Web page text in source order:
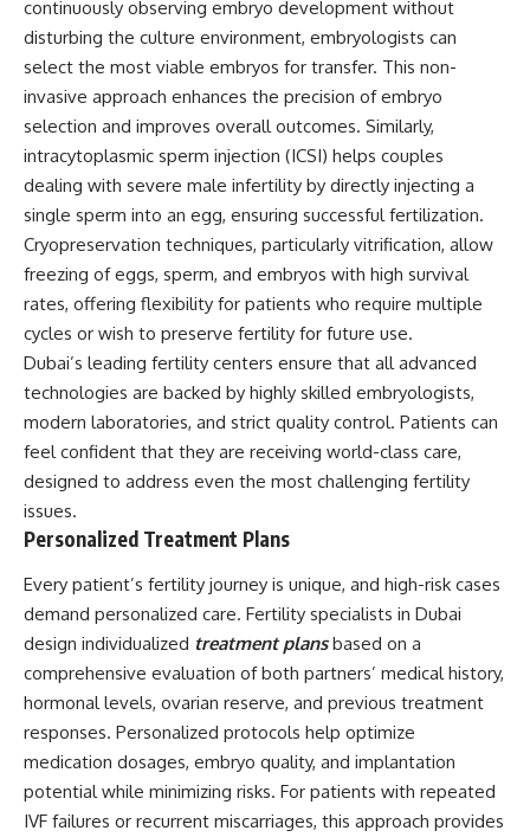
continuously observing embryo development without
disturbing the culture environment, embryologists can
select the most viable embryos for transfer. This non-
invasive approach enhances the precision of embryo
selection and improves overall outcomes. Similarly,
intracytoplasmic sperm injection (ICSI) helps couples
dealing with severe male infertility by directly injecting a
single sperm into an egg, ensuring successful fertilization.
Cryopreservation techniques, particularly vitrification, allow
freezing of eggs, sperm, and embryos with high survival
rates, offering flexibility for patients who require multiple
cycles or wish to preserve fertility for future use.
Dubai’s leading fertility centers ensure that all advanced
technologies are backed by highly skilled embryologists,
modern laboratories, and strict quality control. Patients can
feel confident that they are receiving world-class care,
designed to address even the most challenging fertility
issues.
Personalized Treatment Plans
Every patient’s fertility journey is unique, and high-risk cases
demand personalized care. Fertility specialists in Dubai
design individualized treatment plans based on a
comprehensive evaluation of both partners’ medical history,
hormonal levels, ovarian reserve, and previous treatment
responses. Personalized protocols help optimize
medication dosages, embryo quality, and implantation
potential while minimizing risks. For patients with repeated
IVF failures or recurrent miscarriages, this approach provides